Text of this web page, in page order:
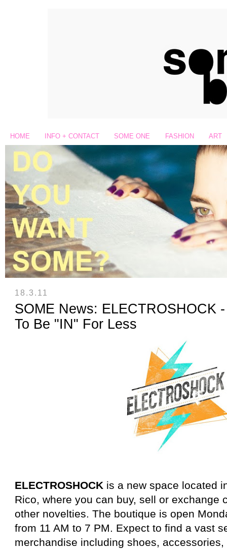
HOME INFO + CONTACT SOME ONE FASHION ART
18.3.11
SOME News: ELECTROSHOCK
To Be "IN" For Less
ELECTROSHOCK is a new space located
Rico, where you can buy, sell or exchange
other novelties. The boutique is open
from 11 AM to 7 PM. Expect to find a vast
merchandise including shoes,